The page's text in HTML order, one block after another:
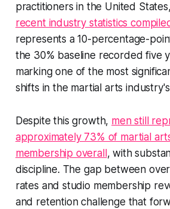
practitioners in the United
recent industry statistics
represents a 10-percentage-
the 30% baseline recorded five
marking one of the most
shifts in the martial arts
Despite this growth, men still
approximately 73% of martial
membership overall , with
discipline. The gap between
rates and studio membership
and retention challenge that